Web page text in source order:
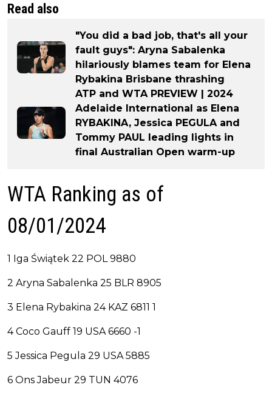
Read also
"You did a bad job, that's all your
fault guys": Aryna Sabalenka
hilariously blames team for Elena
Rybakina Brisbane thrashing
ATP and WTA PREVIEW | 2024
Adelaide International as Elena
RYBAKINA, Jessica PEGULA and
Tommy PAUL leading lights in
final Australian Open warm-up
WTA Ranking as of
08/01/2024
1 Iga Świątek 22 POL 9880
2 Aryna Sabalenka 25 BLR 8905
3 Elena Rybakina 24 KAZ 6811 1
4 Coco Gauff 19 USA 6660 -1
5 Jessica Pegula 29 USA 5885
6 Ons Jabeur 29 TUN 4076